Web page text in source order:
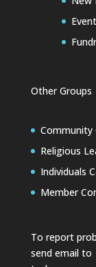
Other Groups
Community
Religious
Individuals
Member
To report
send email to